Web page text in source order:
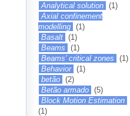
Analytical solution (1)
Axial confinement
modelling (1)
Basalt (1)
Beams
(1)
Beams’ critical zones
(1)
Behavior (1)
betão (2)
Betão armado (5)
Block Motion Estimation
(1)